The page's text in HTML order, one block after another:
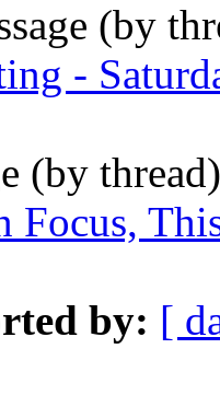
(by
-
(by
Focus,
by: [